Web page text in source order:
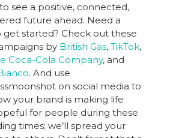
see a positive, connected,
future ahead. Need a
get started? Check out these
by British Gas, TikTok,
Coca-Cola Company, and
. And use
on social media to
your brand is making life
for people during these
times; we’ll spread your